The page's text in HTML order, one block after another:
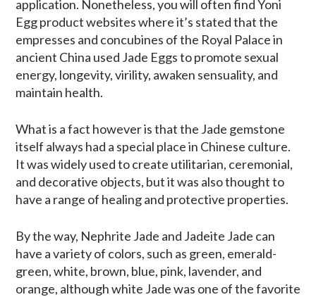
application. Nonetheless, you will often find Yoni
Egg product websites where it’s stated that the
empresses and concubines of the Royal Palace in
ancient China used Jade Eggs to promote sexual
energy, longevity, virility, awaken sensuality, and
maintain health.
What is a fact however is that the Jade gemstone
itself always had a special place in Chinese culture.
It was widely used to create utilitarian, ceremonial,
and decorative objects, but it was also thought to
have a range of healing and protective properties.
By the way, Nephrite Jade and Jadeite Jade can
have a variety of colors, such as green, emerald-
green, white, brown, blue, pink, lavender, and
orange, although white Jade was one of the favorite